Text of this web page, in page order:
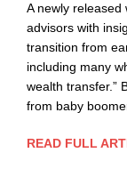
A newly released
advisors with
transition from
including many
wealth transfer.”
from baby
READ FULL